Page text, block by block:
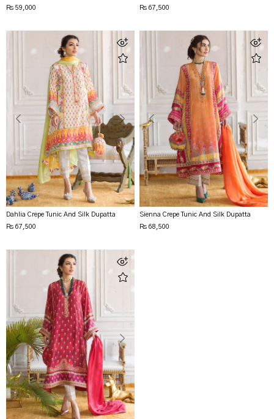
Rs 59,000
Rs 67,500
Dahlia Crepe Tunic And Silk Dupatta
Rs 67,500
Sienna Crepe Tunic And Silk Dupatta
Rs 68,500